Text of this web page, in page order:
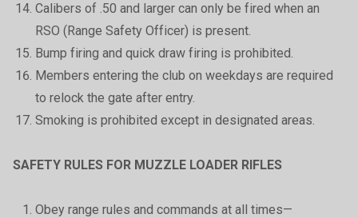
Calibers of .50 and larger can only be fired when an
RSO (Range Safety Officer) is present.
Bump firing and quick draw firing is prohibited.
Members entering the club on weekdays are required
to relock the gate after entry.
Smoking is prohibited except in designated areas.
SAFETY RULES FOR MUZZLE LOADER RIFLES
Obey range rules and commands at all times—